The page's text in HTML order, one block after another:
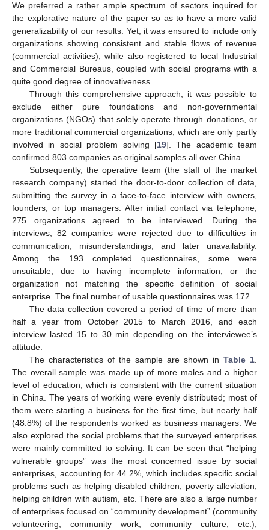
We preferred a rather ample spectrum of sectors inquired for
the explorative nature of the paper so as to have a more valid
generalizability of our results. Yet, it was ensured to include only
organizations showing consistent and stable flows of revenue
(commercial activities), while also registered to local Industrial
and Commercial Bureaus, coupled with social programs with a
quite good degree of innovativeness.
Through this comprehensive approach, it was possible to
exclude either pure foundations and non-governmental
organizations (NGOs) that solely operate through donations, or
more traditional commercial organizations, which are only partly
involved in social problem solving [19]. The academic team
confirmed 803 companies as original samples all over China.
Subsequently, the operative team (the staff of the market
research company) started the door-to-door collection of data,
submitting the survey in a face-to-face interview with owners,
founders, or top managers. After initial contact via telephone,
275 organizations agreed to be interviewed. During the
interviews, 82 companies were rejected due to difficulties in
communication, misunderstandings, and later unavailability.
Among the 193 completed questionnaires, some were
unsuitable, due to having incomplete information, or the
organization not matching the specific definition of social
enterprise. The final number of usable questionnaires was 172.
The data collection covered a period of time of more than
half a year from October 2015 to March 2016, and each
interview lasted 15 to 30 min depending on the interviewee’s
attitude.
The characteristics of the sample are shown in Table 1.
The overall sample was made up of more males and a higher
level of education, which is consistent with the current situation
in China. The years of working were evenly distributed; most of
them were starting a business for the first time, but nearly half
(48.8%) of the respondents worked as business managers. We
also explored the social problems that the surveyed enterprises
were mainly committed to solving. It can be seen that “helping
vulnerable groups” was the most concerned issue by social
enterprises, accounting for 44.2%, which includes specific social
problems such as helping disabled children, poverty alleviation,
helping children with autism, etc. There are also a large number
of enterprises focused on “community development” (community
volunteering, community work, community culture, etc.),